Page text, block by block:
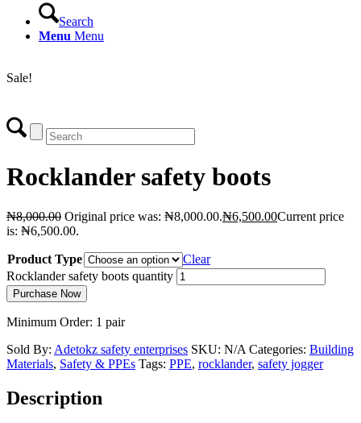
Search
Menu Menu
Sale!
Rocklander safety boots
₦8,000.00 Original price was: ₦8,000.00.₦6,500.00Current price
is: ₦6,500.00.
Product Type
Clear
Rocklander safety boots quantity
Purchase Now
Minimum Order: 1 pair
Sold By: Adetokz safety enterprises SKU: N/A Categories: Building
Materials, Safety & PPEs Tags: PPE, rocklander, safety jogger
Description